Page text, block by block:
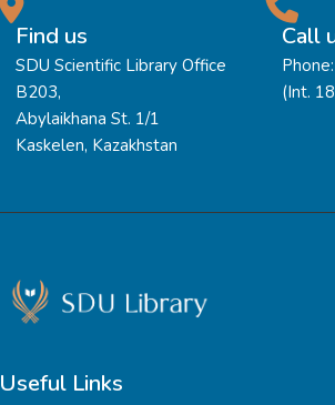
Find us
SDU Scientific Library Office
B203,
Abylaikhana St. 1/1
Kaskelen, Kazakhstan
Call
(Int.
Useful Links